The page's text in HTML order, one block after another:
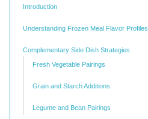
Introduction
Understanding Frozen Meal Flavor Profiles
Complementary Side Dish Strategies
Fresh Vegetable Pairings
Grain and Starch Additions
Legume and Bean Pairings